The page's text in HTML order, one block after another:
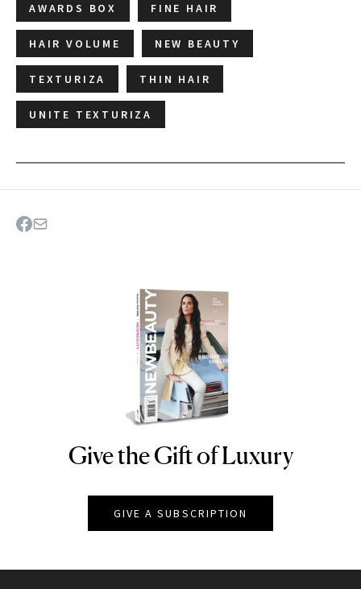
AWARDS BOX FINE HAIR
HAIR VOLUME NEW BEAUTY
TEXTURIZA THIN HAIR
UNITE TEXTURIZA
NEWBEAUTY
Give the Gift of Luxury
GIVE A SUBSCRIPTION